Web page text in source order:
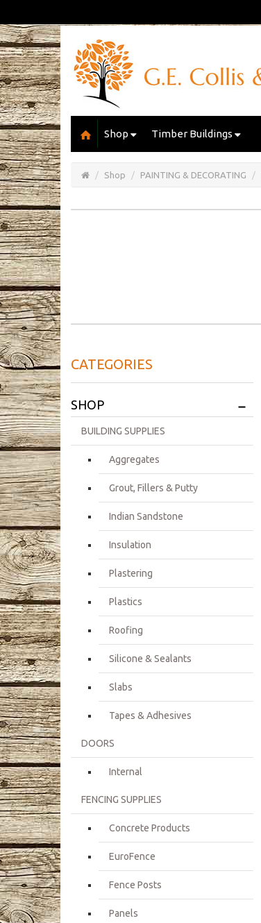
Shop Timber Buildings
Basket
Shop PAINTING & DECORATING
CATEGORIES
SHOP
BUILDING SUPPLIES
Aggregates
Grout, Fillers & Putty
Indian Sandstone
Insulation
Plastering
Plastics
Roofing
Silicone & Sealants
Slabs
Tapes & Adhesives
DOORS
Internal
FENCING SUPPLIES
Concrete Products
EuroFence
Fence Posts
Panels